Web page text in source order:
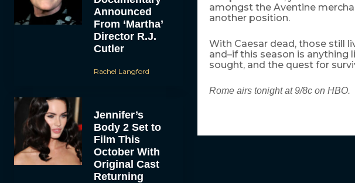
Announced
From ‘Martha’
Director R.J.
Cutler
Rachel Langford
Jennifer’s
Body 2 Set to
Film This
October With
Original Cast
Returning
amongst the Aventine
another position.
With Caesar dead, those still
and–if this season is anything
sought, and the quest for
Rome airs tonight at 9/8c on HBO.